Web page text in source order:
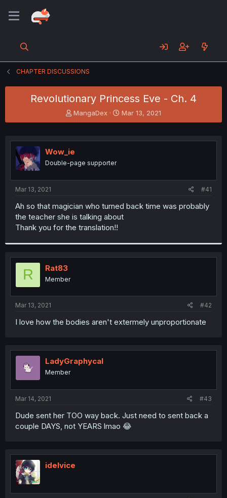
CHAPTER DISCUSSIONS
Revolutionary Princess Eve - Ch. 4
T
h
e
a
s
t
r
MangaDex
S
t
r
Mar 13, 2021
Wow_ie
Double-page supporter
Mar 13, 2021 #41
Ah so that magician who turned back time was probably
the teacher she is talking about
Thank you for the translation!!
R Rat83
Member
Mar 13, 2021 #42
I love how the bodies aren't extermely unproportionate
LadyGraphycal
Member
Mar 14, 2021 #43
Dude sent her TOO way back. Just need to sent back a
couple DAYS, not YEARS lmao 😂
idelvice